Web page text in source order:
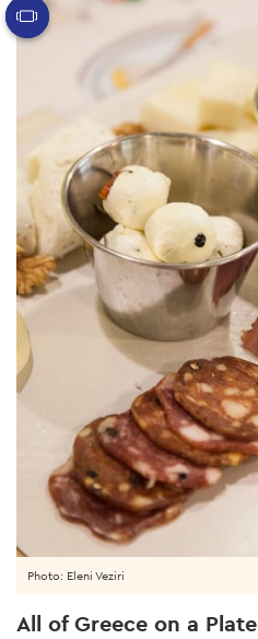
All of Greece on a Plate
Photo: Eleni Veziri